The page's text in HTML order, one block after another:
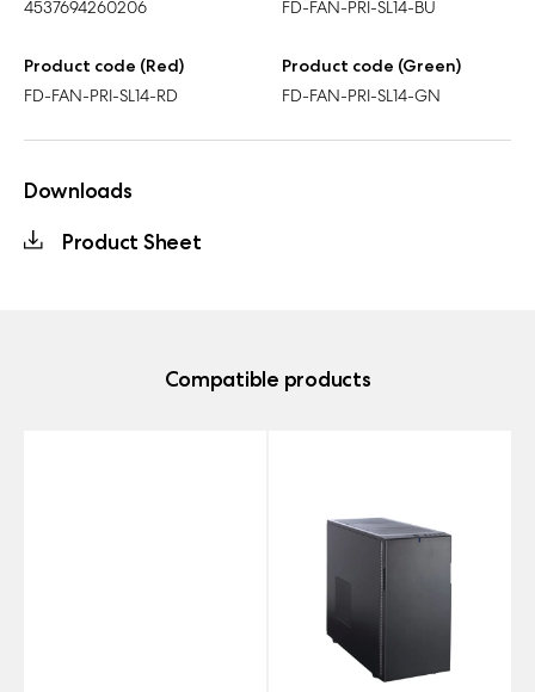
4537694260206
FD-FAN-PRI-SL14-BU
Product code (Red)
FD-FAN-PRI-SL14-RD
Product code (Green)
FD-FAN-PRI-SL14-GN
Downloads
Product Sheet
Compatible products